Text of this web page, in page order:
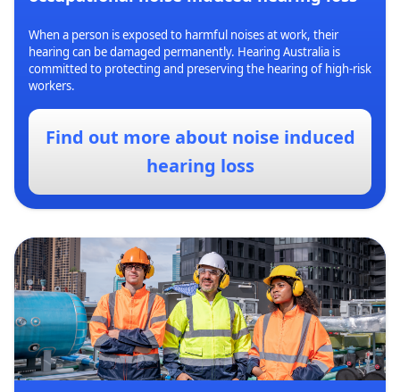
When a person is exposed to harmful noises at work, their
hearing can be damaged permanently. Hearing Australia is
committed to protecting and preserving the hearing of high-risk
workers.
Find out more about noise induced
hearing loss